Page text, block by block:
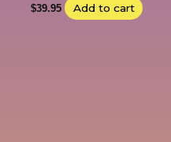
$39.95 Add to cart